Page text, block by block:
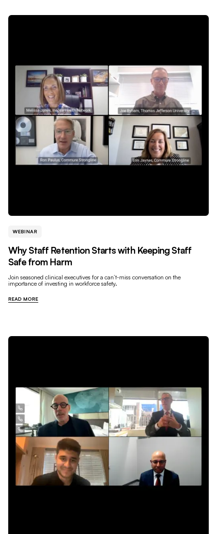
WEBINAR
Why Staff Retention Starts with Keeping Staff
Safe from Harm
Join seasoned clinical executives for a can’t-miss conversation on the
importance of investing in workforce safety.
READ MORE